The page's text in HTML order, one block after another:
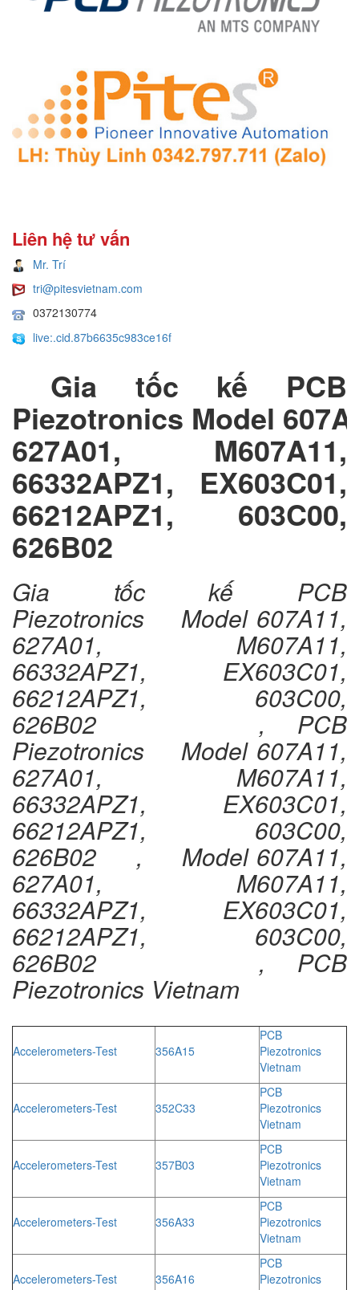
Liên hệ tư vấn
Mr. Trí
tri@pitesvietnam.com
0372130774
live:.cid.87b6635c983ce16f
Gia tốc kế PCB
Piezotronics Model
627A01, M607A11,
66332APZ1, EX603C01,
66212APZ1, 603C00,
626B02
Gia tốc kế PCB
Piezotronics Model 607A11,
627A01, M607A11,
66332APZ1, EX603C01,
66212APZ1, 603C00,
626B02 , PCB
Piezotronics Model 607A11,
627A01, M607A11,
66332APZ1, EX603C01,
66212APZ1, 603C00,
626B02 , Model 607A11,
627A01, M607A11,
66332APZ1, EX603C01,
66212APZ1, 603C00,
626B02 , PCB
Piezotronics Vietnam
Accelerometers-Test 356A15
PCB
Piezotronics
Vietnam
Accelerometers-Test 352C33
PCB
Piezotronics
Vietnam
Accelerometers-Test 357B03
PCB
Piezotronics
Vietnam
Accelerometers-Test 356A33
PCB
Piezotronics
Vietnam
Accelerometers-Test 356A16
PCB
Piezotronics